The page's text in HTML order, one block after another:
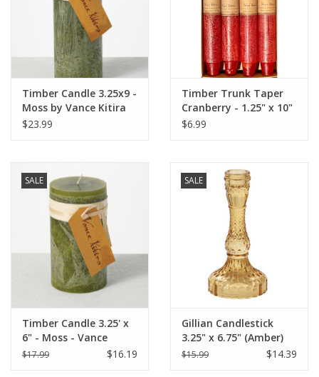
Timber Candle 3.25x9 -
Moss by Vance Kitira
$23.99
Timber Trunk Taper
Cranberry - 1.25" x 10"
by Vance Kitira
$6.99
SALE
Timber Candle 3.25' x
6" - Moss - Vance
Kitira
$17.99 $16.19
SALE
Gillian Candlestick
3.25" x 6.75" (Amber)
$15.99 $14.39